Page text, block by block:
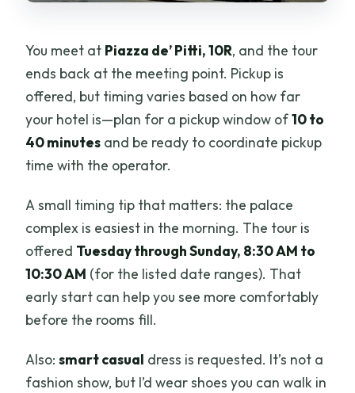
You meet at Piazza de’ Pitti, 10R, and the tour
ends back at the meeting point. Pickup is
offered, but timing varies based on how far
your hotel is—plan for a pickup window of10 to
40 minutes and be ready to coordinate pickup
time with the operator.
A small timing tip that matters: the palace
complex is easiest in the morning. The tour is
offered Tuesday through Sunday, 8:30 AM to
10:30 AM (for the listed date ranges). That
early start can help you see more comfortably
before the rooms fill.
Also:smart casual dress is requested. It’s not a
fashion show, but I’d wear shoes you can walk in